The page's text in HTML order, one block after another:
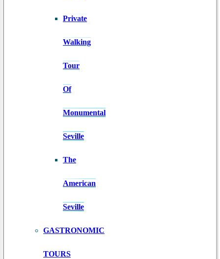
Private
Walking
Tour
Of
Monumental
Seville
The
American
Seville
GASTRONOMIC
TOURS